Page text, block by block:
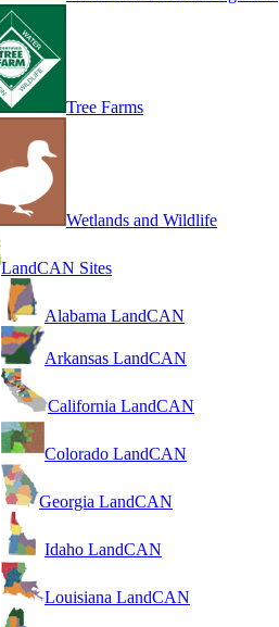
Tree Farms
Wetlands and Wildlife
LandCAN Sites
Alabama LandCAN
Arkansas LandCAN
California LandCAN
Colorado LandCAN
Georgia LandCAN
Idaho LandCAN
Louisiana LandCAN